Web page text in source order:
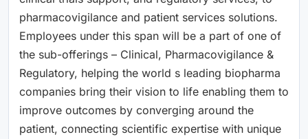
pharmacovigilance and patient services solutions.
Employees under this span will be a part of one of
the sub-offerings – Clinical, Pharmacovigilance &
Regulatory, helping the world s leading biopharma
companies bring their vision to life enabling them to
improve outcomes by converging around the
patient, connecting scientific expertise with unique